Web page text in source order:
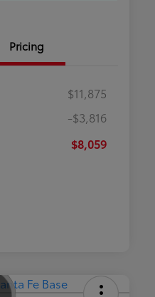
Pricing
$11,875
-$3,816
$8,059